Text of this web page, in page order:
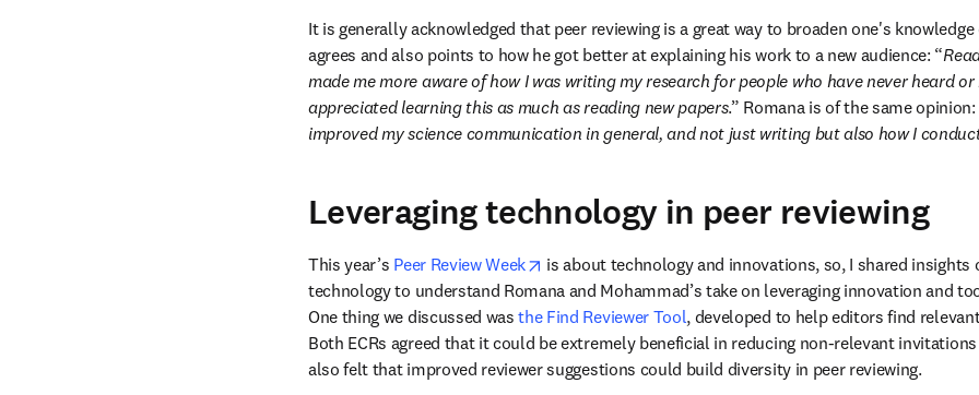
It is generally acknowledged that peer reviewing is a great way to broaden one's
agrees and also points to how he got better at explaining his work to a new audience: “
made me more aware of how I was writing my research for people who have never heard or
appreciated learning this as much as reading new papers.” Romana is of the same opinion:
improved my science communication in general, and not just writing but also how I
Leveraging technology in peer reviewing
This year’s Peer Review Week opens in new tab/window
is about technology and innovations, so, I shared insights
technology to understand Romana and Mohammad’s take on leveraging innovation and
One thing we discussed was the Find Reviewer Tool, developed to help editors find
Both ECRs agreed that it could be extremely beneficial in reducing non-relevant
also felt that improved reviewer suggestions could build diversity in peer reviewing.